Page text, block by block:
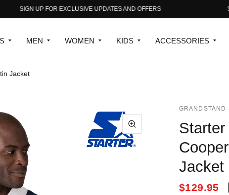
SIGN UP FOR EXCLUSIVE UPDATES AND OFFERS
MEN WOMEN KIDS ACCESSORIES
Jacket
GRANDSTAND
Jacket
$129.95